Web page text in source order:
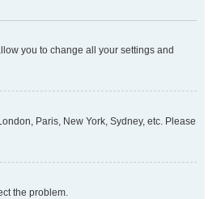
you to change all your settings and
Paris, New York, Sydney, etc. Please
the problem.